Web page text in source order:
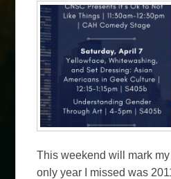
This weekend will mark
only year I missed was